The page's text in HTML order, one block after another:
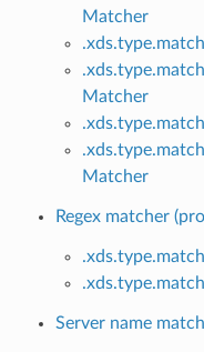
Matcher
Matcher
Matcher
Regex matcher
Server name